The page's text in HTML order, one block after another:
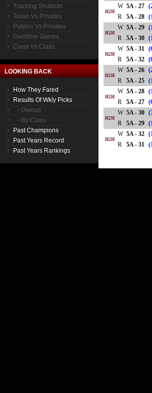
Tracking Shutouts
Texas Vs Privates
Publics Vs Privates
Overtime Games
Class Vs Class
LOOKING BACK
How They Fared
Results Of Wkly Picks
- Overall
- By Class
Past Champions
Past Years Record
Past Years Rankings
H2H
W 5A - 27
R
5A - 28
H2H
W 5A - 29
R
5A - 30
H2H
W 5A - 31
R
5A - 32
H2H
W 5A - 26
R
5A - 25
H2H
W 5A - 28
R
5A - 27
H2H
W 5A - 30
R
5A - 29
H2H
W 5A - 32
R
5A - 31